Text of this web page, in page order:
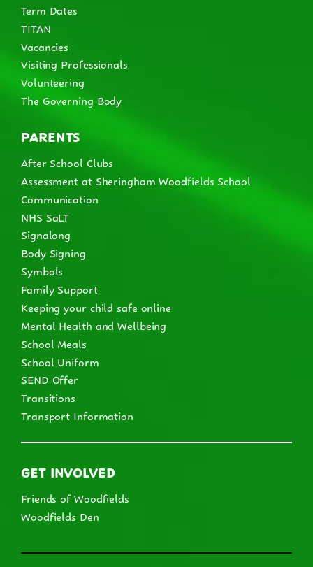
Term Dates
TITAN
Vacancies
Visiting Professionals
Volunteering
The Governing Body
PARENTS
After School Clubs
Assessment at Sheringham Woodfields School
Communication
NHS SaLT
Signalong
Body Signing
Symbols
Family Support
Keeping your child safe online
Mental Health and Wellbeing
School Meals
School Uniform
SEND Offer
Transitions
Transport Information
GET INVOLVED
Friends of Woodfields
Woodfields Den